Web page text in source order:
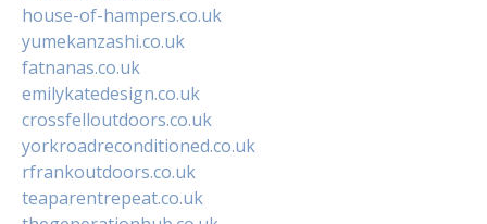
house-of-hampers.co.uk
yumekanzashi.co.uk
fatnanas.co.uk
emilykatedesign.co.uk
crossfelloutdoors.co.uk
yorkroadreconditioned.co.uk
rfrankoutdoors.co.uk
teaparentrepeat.co.uk